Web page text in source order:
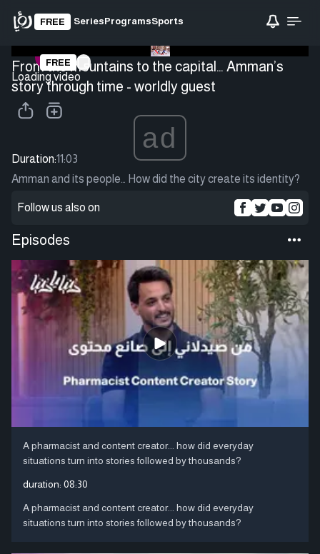
FREE SeriesProgramsSports
Loading video
FREE
From the mountains to the capital… Amman’s
story through time - worldly guest
ad
Duration:11:03
Amman and its people… How did the city create its identity?
Follow us also on
Episodes
A pharmacist and content creator... how did everyday
situations turn into stories followed by thousands?
duration: 08:30
A pharmacist and content creator... how did everyday
situations turn into stories followed by thousands?